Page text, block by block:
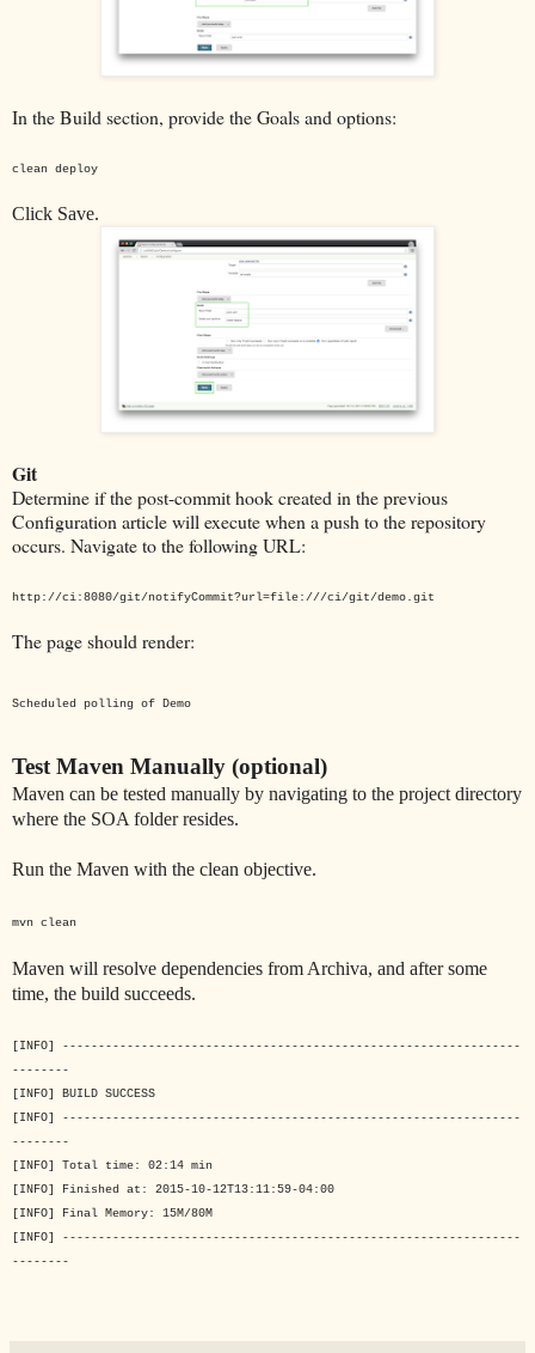
In the Build section, provide the Goals and options:
clean deploy
Click Save.
Git
Determine if the post-commit hook created in the previous
Configuration article will execute when a push to the repository
occurs. Navigate to the following URL:
http://ci:8080/git/notifyCommit?url=file:///ci/git/demo.git
The page should render:
Scheduled polling of Demo
Test Maven Manually (optional)
Maven can be tested manually by navigating to the project directory
where the SOA folder resides.
Run the Maven with the clean objective.
mvn clean
Maven will resolve dependencies from Archiva, and after some
time, the build succeeds.
[INFO] ----------------------------------------------------------------
--------
[INFO] BUILD SUCCESS
[INFO] ----------------------------------------------------------------
--------
[INFO] Total time: 02:14 min
[INFO] Finished at: 2015-10-12T13:11:59-04:00
[INFO] Final Memory: 15M/80M
[INFO] ----------------------------------------------------------------
--------